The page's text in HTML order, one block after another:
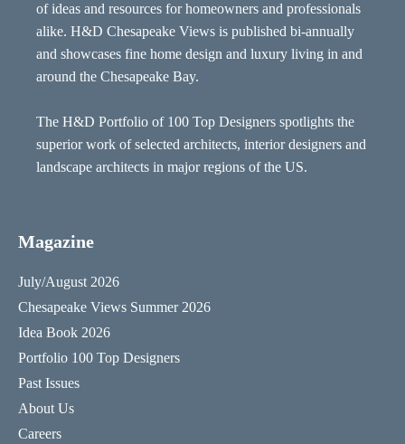
of ideas and resources for homeowners and professionals
alike. H&D Chesapeake Views is published bi-annually
and showcases fine home design and luxury living in and
around the Chesapeake Bay.
The H&D Portfolio of 100 Top Designers spotlights the
superior work of selected architects, interior designers and
landscape architects in major regions of the US.
Magazine
July/August 2026
Chesapeake Views Summer 2026
Idea Book 2026
Portfolio 100 Top Designers
Past Issues
About Us
Careers